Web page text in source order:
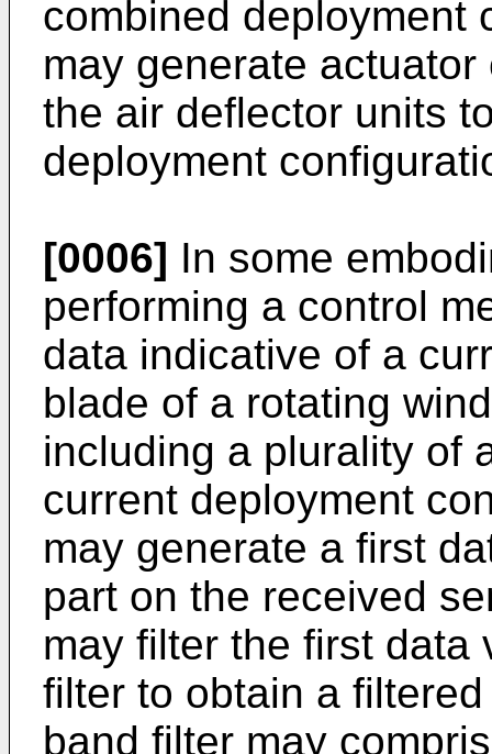
combined deployment
may generate
the air deflector units
deployment
[0006] In some
performing a control
data indicative of a
blade of a rotating
including a plurality of
current deployment
may generate a first
part on the received
may filter the first data
filter to obtain a
band filter may